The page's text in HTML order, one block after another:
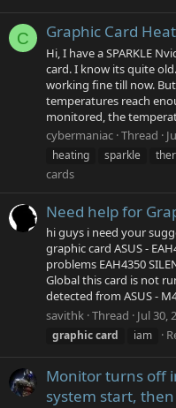
C Graphic Card
Hi, I have a SPARKLE
card. I know its quite
working fine till now.
temperatures reach
monitored, the
cybermaniac Thread
heating
sparkle
cards
Need help for
hi guys i need your
graphic card ASUS -
problems EAH4350
Global this card is not
detected from ASUS -
savithk Thread Jul 30,
graphiccard iam
Monitor turns off
system start,